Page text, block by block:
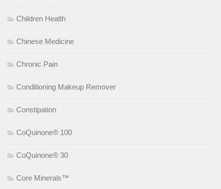
Children Health
Chinese Medicine
Chronic Pain
Conditioning Makeup Remover
Constipation
CoQuinone® 100
CoQuinone® 30
Core Minerals™